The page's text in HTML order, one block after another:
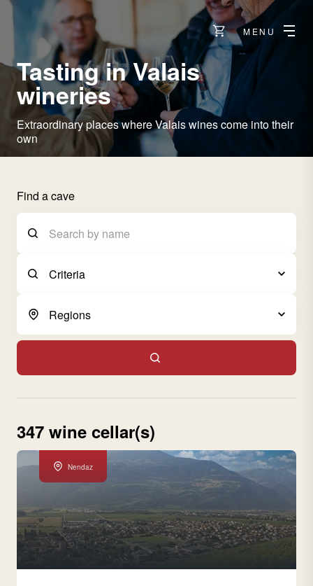
MENU
Tasting in Valais
wineries
Extraordinary places where Valais wines come into their
own
Find a cave
347 wine cellar(s)
Nendaz